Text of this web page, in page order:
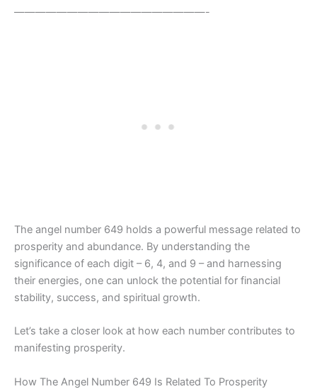
——————————————————-
The angel number 649 holds a powerful message related to
prosperity and abundance. By understanding the
significance of each digit – 6, 4, and 9 – and harnessing
their energies, one can unlock the potential for financial
stability, success, and spiritual growth.
Let’s take a closer look at how each number contributes to
manifesting prosperity.
How The Angel Number 649 Is Related To Prosperity